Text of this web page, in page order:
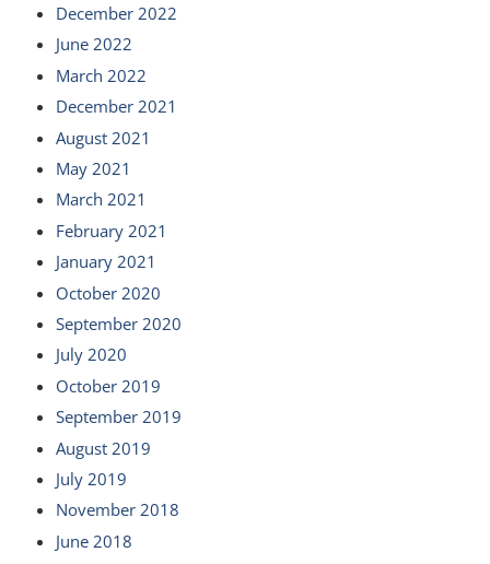
December 2022
June 2022
March 2022
December 2021
August 2021
May 2021
March 2021
February 2021
January 2021
October 2020
September 2020
July 2020
October 2019
September 2019
August 2019
July 2019
November 2018
June 2018